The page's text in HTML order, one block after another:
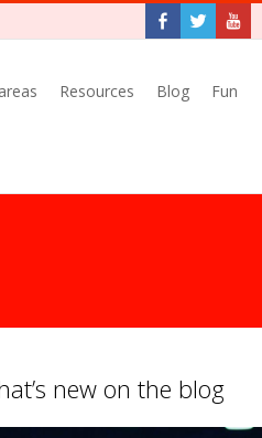
Resources Blog Fun
new on the blog